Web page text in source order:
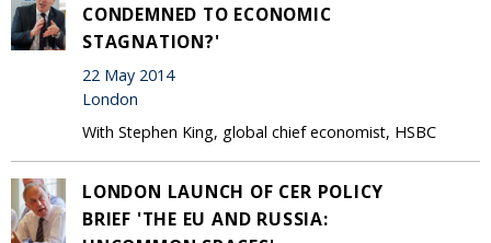
CONDEMNED TO ECONOMIC
STAGNATION?'
22 May 2014
London
With Stephen King, global chief economist, HSBC
LONDON LAUNCH OF CER POLICY
BRIEF 'THE EU AND RUSSIA: